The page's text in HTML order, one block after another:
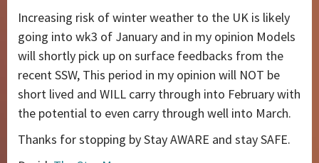
Increasing risk of winter weather to the UK is likely
going into wk3 of January and in my opinion Models
will shortly pick up on surface feedbacks from the
recent SSW, This period in my opinion will NOT be
short lived and WILL carry through into February with
the potential to even carry through well into March.
Thanks for stopping by Stay AWARE and stay SAFE.